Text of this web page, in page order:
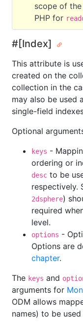
scope of
PHP for
#[Index]
This attribute is
created on the
collection in the
may also be used
single-field
Optional
keys -
ordering or
desc to be
respectively.
2dsphere)
required
level.
options -
Options are
chapter.
The keys and
arguments for
ODM allows
names) to be